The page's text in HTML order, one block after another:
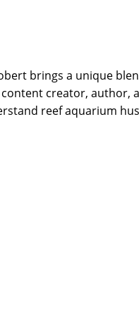
brings a unique
creator, author,
reef aquarium